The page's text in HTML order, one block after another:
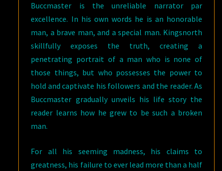
Buccmaster is the unreliable narrator par
excellence. In his own words he is an honorable
man, a brave man, and a special man. Kingsnorth
skillfully exposes the truth, creating a
penetrating portrait of a man who is none of
those things, but who possesses the power to
hold and captivate his followers and the reader. As
Buccmaster gradually unveils his life story the
reader learns how he grew to be such a broken
man.
For all his seeming madness, his claims to
greatness, his failure to ever lead more than a half